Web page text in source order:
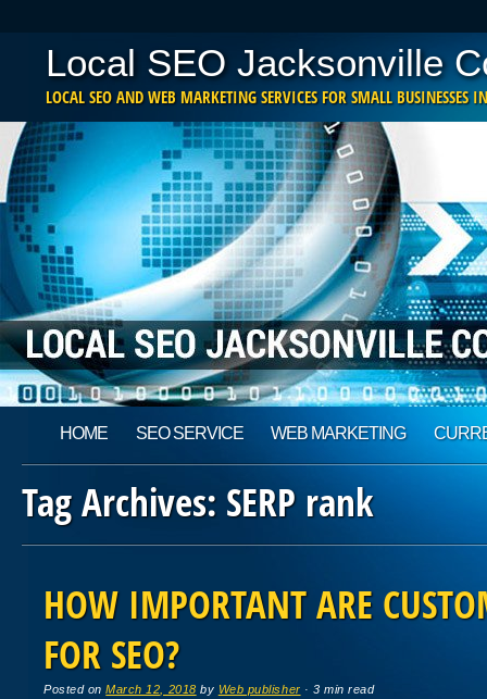
Local SEO Jacksonville
LOCAL SEO AND WEB MARKETING SERVICES FOR SMALL BUSINESSES
Main menu
content
HOME SEO SERVICE WEB MARKETING
Tag Archives: SERP rank
HOW IMPORTANT ARE
FOR SEO?
Posted onMarch 12, 2018 by Web publisher · 3 min read